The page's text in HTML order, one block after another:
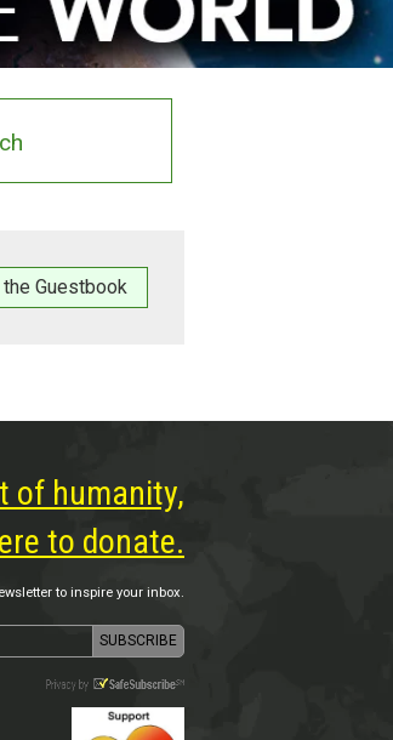
of humanity,
to donate.
to inspire your inbox.